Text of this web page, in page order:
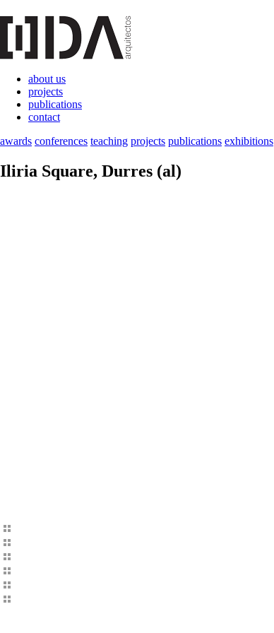
about us
projects
publications
contact
awards conferences teaching projects publications exhibitions
Iliria Square, Durres (al)